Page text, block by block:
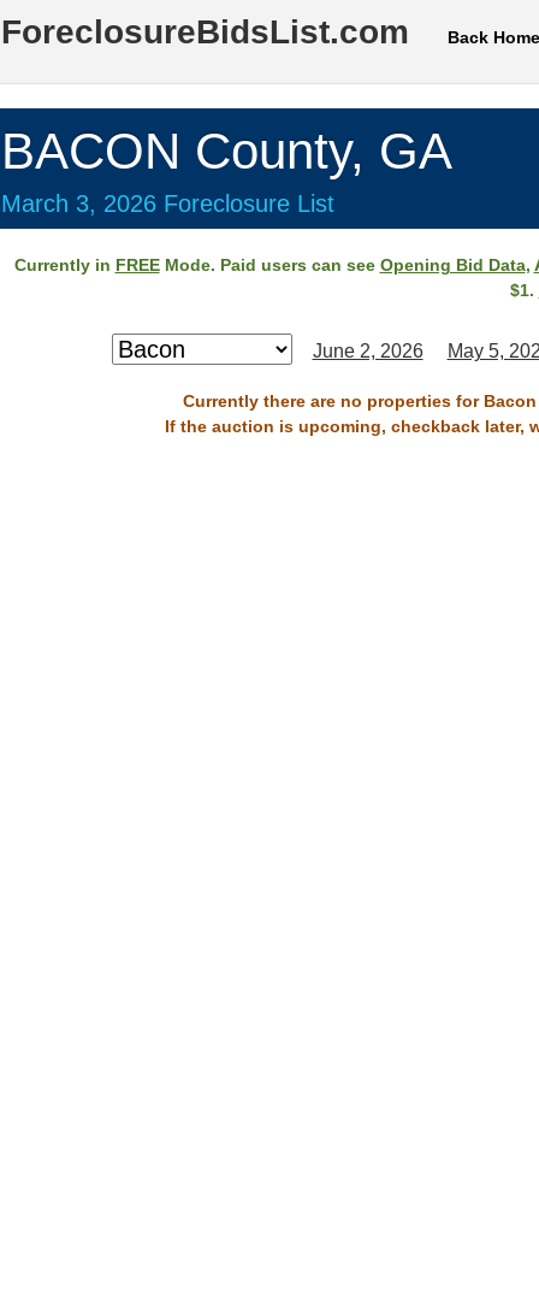
ForeclosureBidsList.com Back Home
BACON County, GA
March 3, 2026 Foreclosure List
Currently in FREEMode. Paid users can see Opening Bid Data,
$1.
June 2, 2026 May 5,
Currently there are no properties for
If the auction is upcoming, checkback later,